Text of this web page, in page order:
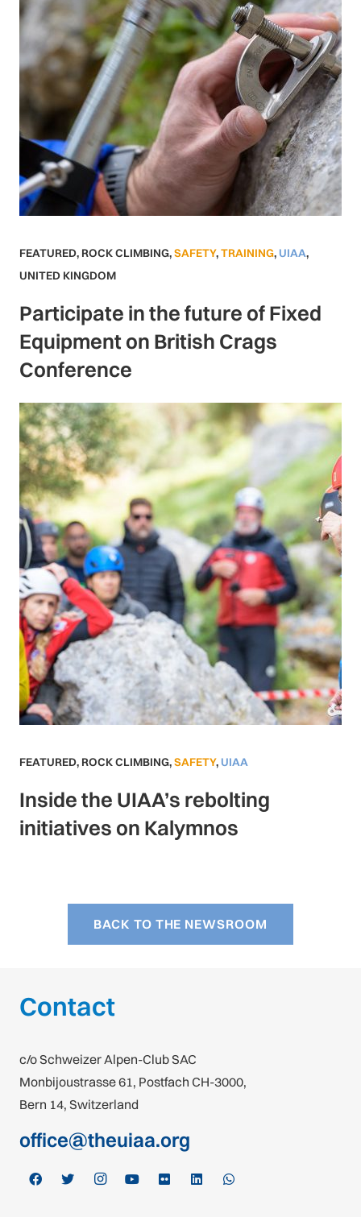
FEATURED, ROCK CLIMBING,SAFETY,TRAINING, UIAA,
UNITED KINGDOM
Participate in the future of Fixed
Equipment on British Crags
Conference
FEATURED, ROCK CLIMBING,SAFETY, UIAA
Inside the UIAA’s rebolting
initiatives on Kalymnos
BACK TO THE NEWSROOM
Contact
c/o Schweizer Alpen-Club SAC
Monbijoustrasse 61, Postfach CH-3000,
Bern 14, Switzerland
office@theuiaa.org